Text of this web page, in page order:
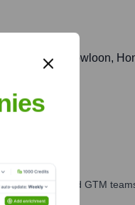
Tong, Kowloon,
marketing, and GTM